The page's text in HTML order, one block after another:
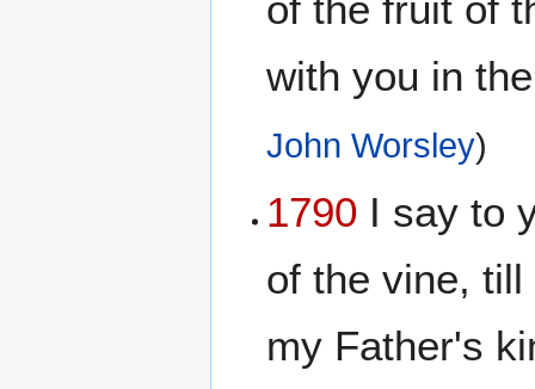
of the fruit of
with you in
John Worsley)
1790 I say to
of the vine,
my Father's